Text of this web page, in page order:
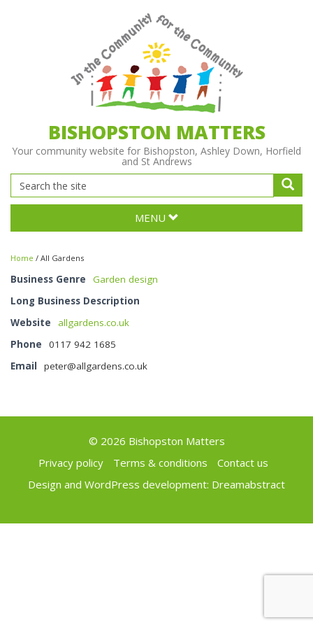
BISHOPSTON MATTERS
Your community website for Bishopston, Ashley Down, Horfield
and St Andrews
MENU
Home / All Gardens
Business Genre
Garden design
Long Business Description
Website
allgardens.co.uk
Phone
0117 942 1685
Email
peter@allgardens.co.uk
© 2026 Bishopston Matters
Privacy policy
Terms & conditions
Contact us
Design and WordPress development: Dreamabstract